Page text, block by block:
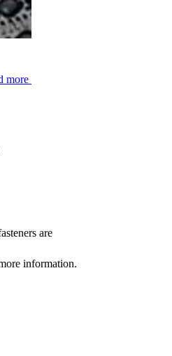
more
are
information.